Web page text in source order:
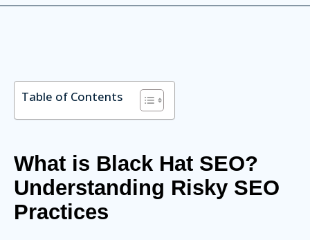
Table of Contents
What is Black Hat SEO?
Understanding Risky SEO
Practices